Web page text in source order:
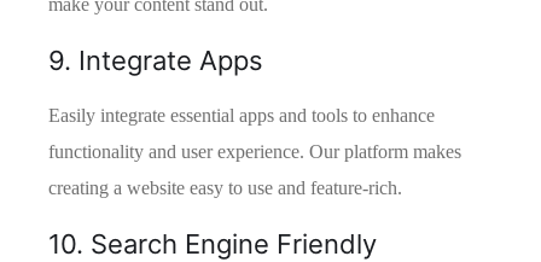
make your content stand out.
9. Integrate Apps
Easily integrate essential apps and tools to enhance
functionality and user experience. Our platform makes
creating a website easy to use and feature-rich.
10. Search Engine Friendly